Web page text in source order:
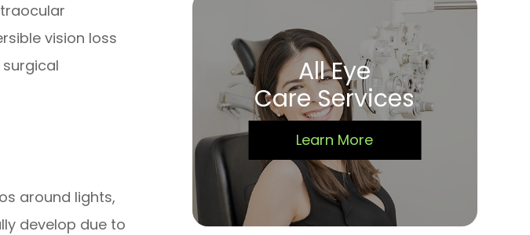
vision loss
around lights,
develop due to
All Eye
Care Services
Learn More